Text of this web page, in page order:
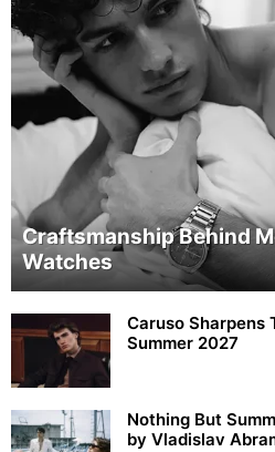
Craftsmanship Behind
Watches
Caruso Sharpens
Summer 2027
Nothing But
by Vladislav